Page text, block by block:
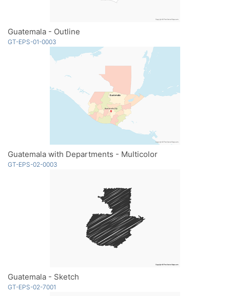
Guatemala - Outline
GT-EPS-01-0003
Guatemala with Departments - Multicolor
GT-EPS-02-0003
Guatemala - Sketch
GT-EPS-02-7001